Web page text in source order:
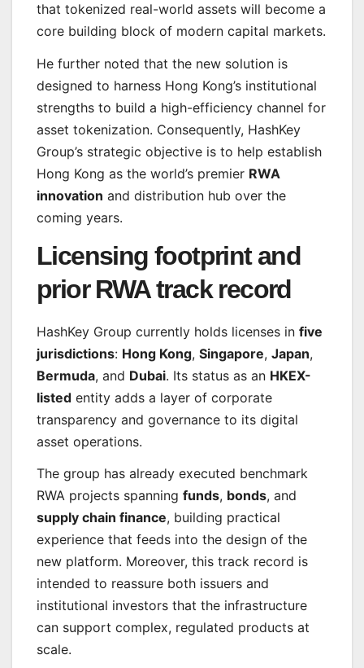
that tokenized real-world assets will become a
core building block of modern capital markets.
He further noted that the new solution is
designed to harness Hong Kong’s institutional
strengths to build a high-efficiency channel for
asset tokenization. Consequently, HashKey
Group’s strategic objective is to help establish
Hong Kong as the world’s premier RWA
innovation and distribution hub over the
coming years.
Licensing footprint and
prior RWA track record
HashKey Group currently holds licenses in five
jurisdictions: Hong Kong, Singapore, Japan,
Bermuda, and Dubai. Its status as an HKEX-
listed entity adds a layer of corporate
transparency and governance to its digital
asset operations.
The group has already executed benchmark
RWA projects spanning funds, bonds, and
supply chain finance, building practical
experience that feeds into the design of the
new platform. Moreover, this track record is
intended to reassure both issuers and
institutional investors that the infrastructure
can support complex, regulated products at
scale.